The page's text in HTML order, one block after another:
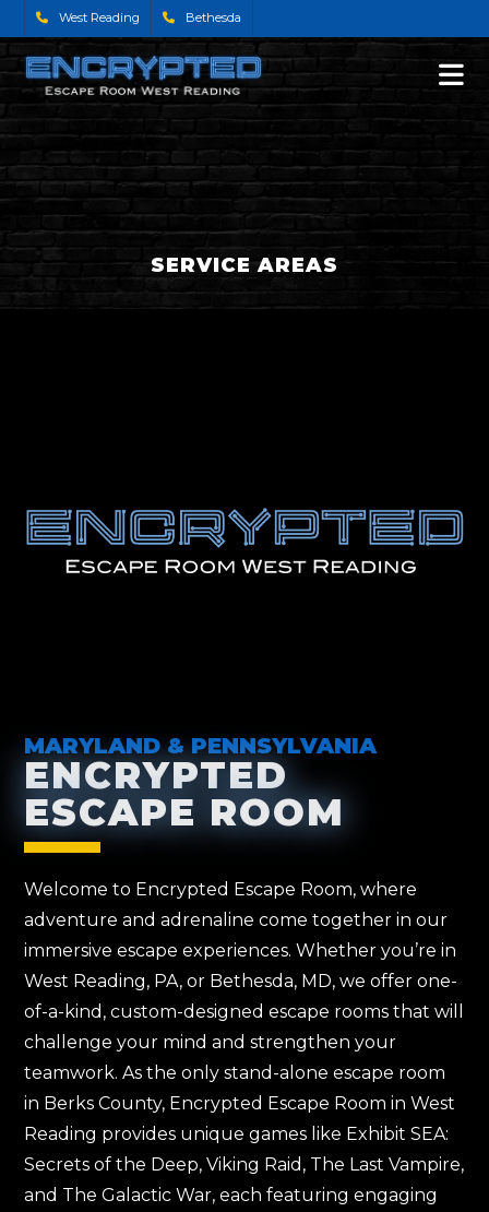
West Reading Bethesda
SERVICE AREAS
MARYLAND & PENNSYLVANIA
ENCRYPTED
ESCAPE ROOM
Welcome to Encrypted Escape Room, where
adventure and adrenaline come together in our
immersive escape experiences. Whether you’re in
West Reading, PA, or Bethesda, MD, we offer one-
of-a-kind, custom-designed escape rooms that will
challenge your mind and strengthen your
teamwork. As the only stand-alone escape room
in Berks County, Encrypted Escape Room in West
Reading provides unique games like Exhibit SEA:
Secrets of the Deep, Viking Raid, The Last Vampire,
and The Galactic War, each featuring engaging